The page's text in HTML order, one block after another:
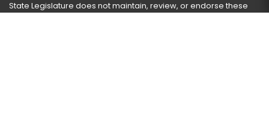
State Legislature does not maintain, review, or endorse these